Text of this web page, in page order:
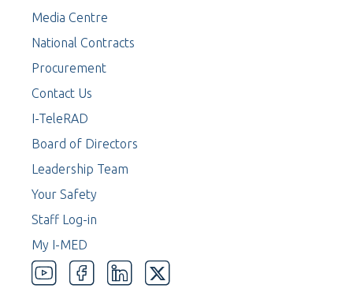
Media Centre
National Contracts
Procurement
Contact Us
I-TeleRAD
Board of Directors
Leadership Team
Your Safety
Staff Log-in
My I-MED